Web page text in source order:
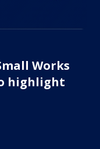
Works
highlight